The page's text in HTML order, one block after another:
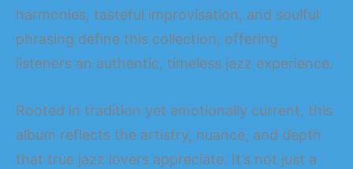
harmonies, tasteful improvisation, and soulful
phrasing define this collection, offering
listeners an authentic, timeless jazz experience.
Rooted in tradition yet emotionally current, this
album reflects the artistry, nuance, and depth
that true jazz lovers appreciate. It’s not just a